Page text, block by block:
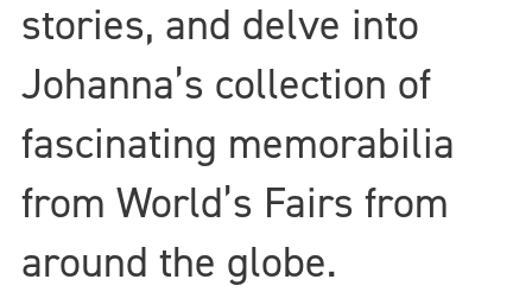
stories, and delve into
Johanna’s collection of
fascinating memorabilia
from World’s Fairs from
around the globe.